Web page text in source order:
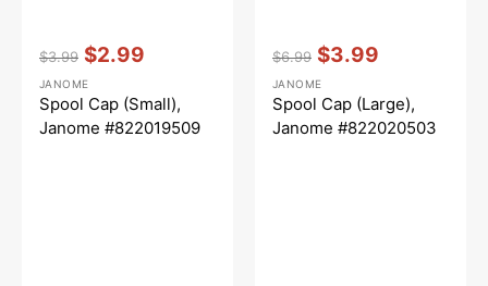
price
$3.99
price
$2.99
Vendor::
JANOME
Spool Cap (Small),
Janome #822019509
price
$6.99
price
$3.99
Vendor::
JANOME
Spool Cap (Large),
Janome #822020503